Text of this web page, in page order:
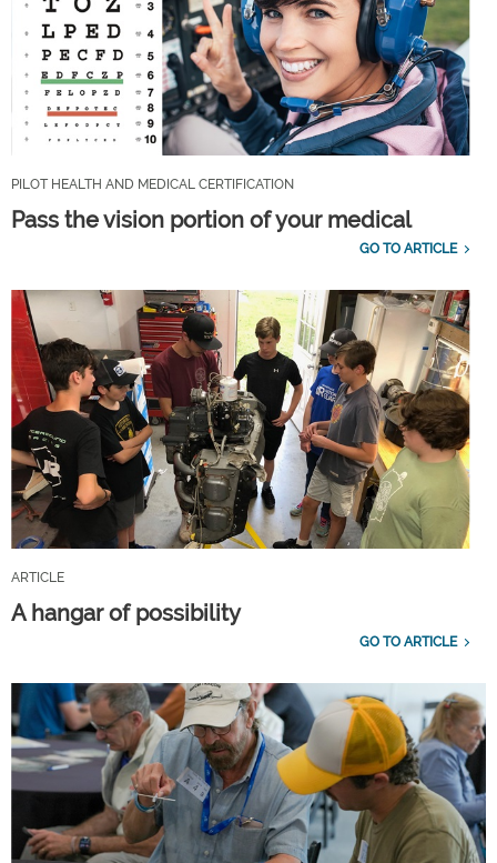
PILOT HEALTH AND MEDICAL CERTIFICATION
Pass the vision portion of your medical
GO TO ARTICLE
ARTICLE
A hangar of possibility
GO TO ARTICLE